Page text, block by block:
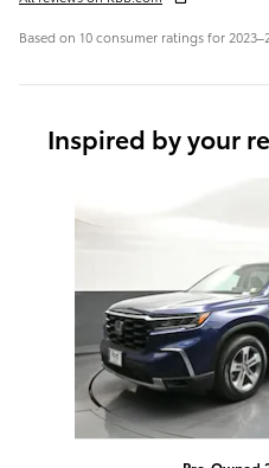
Based on 10 consumer ratings for
Inspired by your